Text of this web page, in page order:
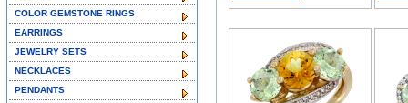
COLOR GEMSTONE RINGS
EARRINGS
JEWELRY SETS
NECKLACES
PENDANTS